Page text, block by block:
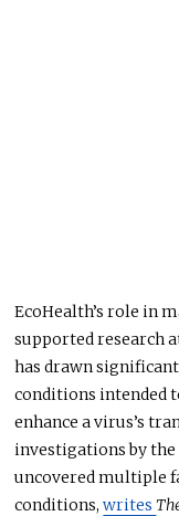
EcoHealth’s role in
supported research
has drawn
conditions intended
enhance a virus’s
investigations bythe
uncovered multiple
conditions,writes